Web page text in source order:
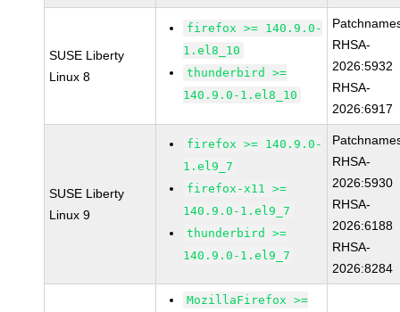
SUSE Liberty
Linux 8
firefox >= 140.9.0-
1.el8_10
thunderbird >=
140.9.0-1.el8_10
RHSA-
2026:5932
RHSA-
2026:6917
SUSE Liberty
Linux 9
firefox >= 140.9.0-
1.el9_7
firefox-x11 >=
140.9.0-1.el9_7
thunderbird >=
140.9.0-1.el9_7
RHSA-
2026:5930
RHSA-
2026:6188
RHSA-
2026:8284
MozillaFirefox >=